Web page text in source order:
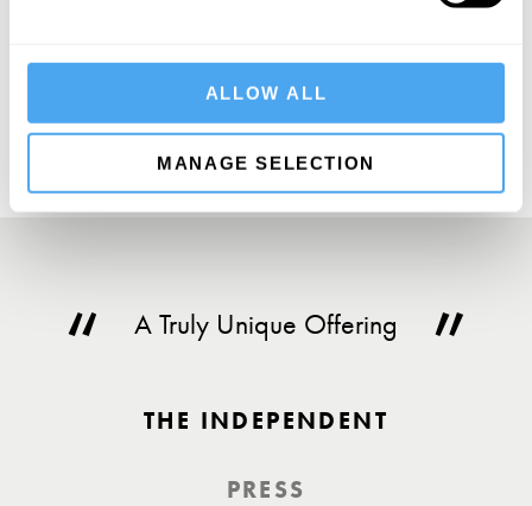
ALLOW ALL
MANAGE SELECTION
A Truly Unique Offering
THE INDEPENDENT
PRESS